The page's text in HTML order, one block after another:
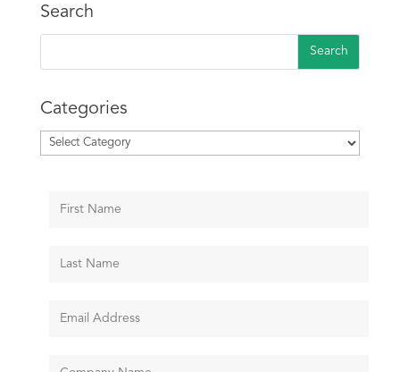
Search
Categories
Categories